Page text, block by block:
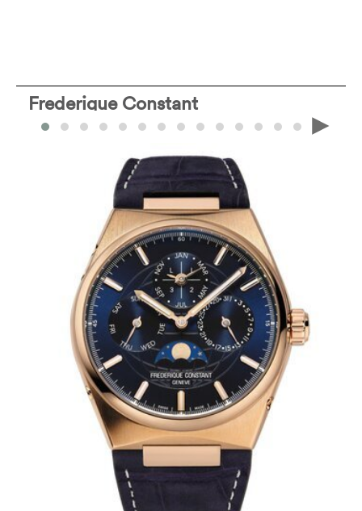
Frederique Constant